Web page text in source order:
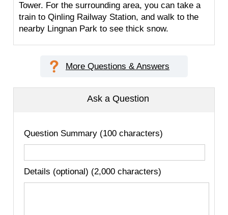
Tower. For the surrounding area, you can take a
train to Qinling Railway Station, and walk to the
nearby Lingnan Park to see thick snow.
More Questions & Answers
Ask a Question
Question Summary (100 characters)
Details (optional) (2,000 characters)